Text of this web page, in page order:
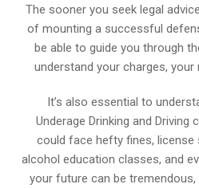
The sooner you seek legal
of mounting a successful
be able to guide you through
understand your charges, your
It’s also essential to
Underage Drinking and Driving
could face hefty fines, license
alcohol education classes, and
your future can be